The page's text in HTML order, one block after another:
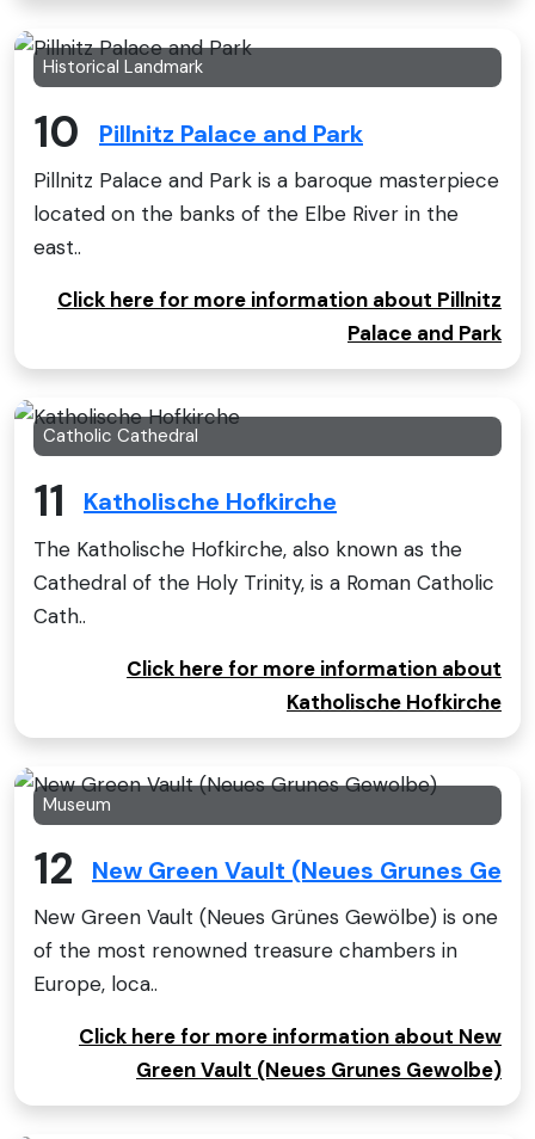
Historical Landmark
10 Pillnitz Palace and Park
Pillnitz Palace and Park is a baroque masterpiece
located on the banks of the Elbe River in the
east..
Click here for more information about Pillnitz
Palace and Park
Catholic Cathedral
11 Katholische Hofkirche
The Katholische Hofkirche, also known as the
Cathedral of the Holy Trinity, is a Roman Catholic
Cath..
Click here for more information about
Katholische Hofkirche
Museum
12 New Green Vault (Neues Grunes
New Green Vault (Neues Grünes Gewölbe) is one
of the most renowned treasure chambers in
Europe, loca..
Click here for more information about New
Green Vault (Neues Grunes Gewolbe)